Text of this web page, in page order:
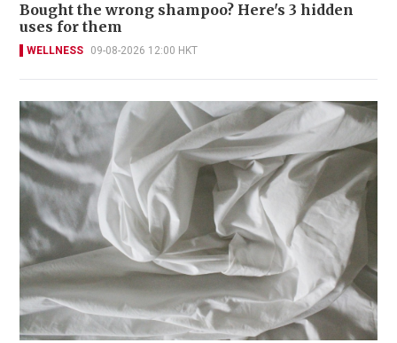
Bought the wrong shampoo? Here's 3 hidden
uses for them
WELLNESS 09-08-2026 12:00 HKT